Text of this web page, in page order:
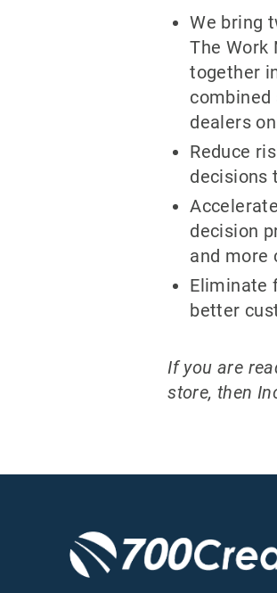
We bring
The Work
together
combined
dealers
Reduce
decisions
decision
and more
Eliminate
better
If you are
store, then